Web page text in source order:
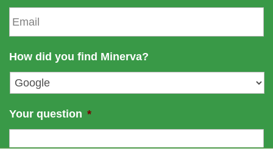
e
n
e
E
m
a
l
*
How did you find Minerva?
Your question *